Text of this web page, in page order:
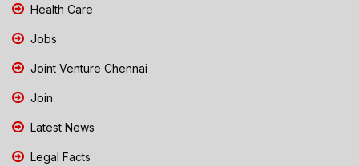
Health Care
Jobs
Joint Venture Chennai
Join
Latest News
Legal Facts